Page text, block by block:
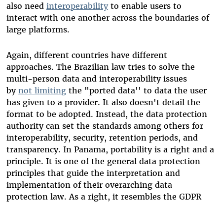
also need interoperabilityto enable users to
interact with one another across the boundaries of
large platforms.
Again, different countries have different
approaches. The Brazilian law tries to solve the
multi-person data and interoperability issues
by not limitingthe "ported data'' to data the user
has given to a provider. It also doesn't detail the
format to be adopted. Instead, the data protection
authority can set the standards among others for
interoperability, security, retention periods, and
transparency. In Panama, portability is a right and a
principle. It is one of the general data protection
principles that guide the interpretation and
implementation of their overarching data
protection law. As a right, it resembles the GDPR